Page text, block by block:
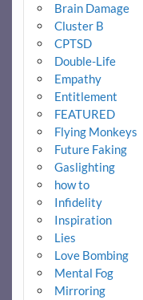
Brain Damage
Cluster B
CPTSD
Double-Life
Empathy
Entitlement
FEATURED
Flying Monkeys
Future Faking
Gaslighting
how to
Infidelity
Inspiration
Lies
Love Bombing
Mental Fog
Mirroring